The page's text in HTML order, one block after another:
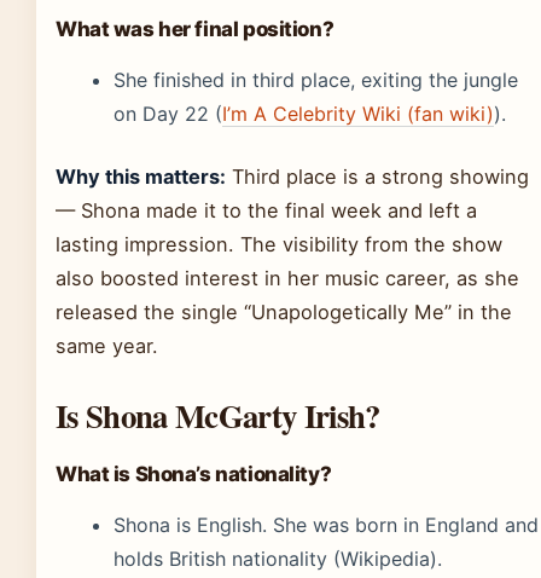
What was her final position?
She finished in third place, exiting the jungle
on Day 22 (I’m A Celebrity Wiki (fan wiki)).
Why this matters: Third place is a strong showing
— Shona made it to the final week and left a
lasting impression. The visibility from the show
also boosted interest in her music career, as she
released the single “Unapologetically Me” in the
same year.
Is Shona McGarty Irish?
What is Shona’s nationality?
Shona is English. She was born in England and
holds British nationality (Wikipedia).